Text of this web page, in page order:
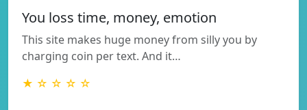
You loss time, money, emotion
This site makes huge money from silly you by
charging coin per text. And it…
★ ☆ ☆ ☆ ☆